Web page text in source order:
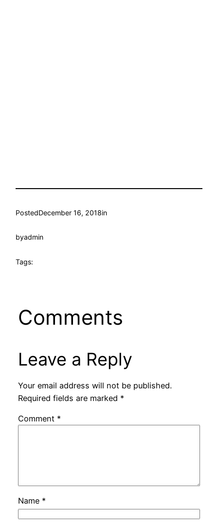
PostedDecember 16, 2018in
byadmin
Tags:
Comments
Leave a Reply
Your email address will not be published.
Required fields are marked *
Comment *
Name *